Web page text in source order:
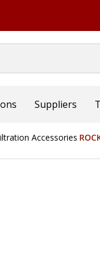
Suppliers
Accessories